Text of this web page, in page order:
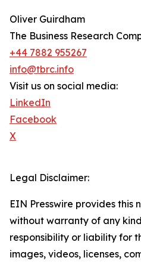
Oliver Guirdham
The Business Research
+44 7882 955267
info@tbrc.info
Visit us on social media:
LinkedIn
Facebook
X
Legal Disclaimer:
EIN Presswire provides this
without warranty of any
responsibility or liability for
images, videos, licenses,